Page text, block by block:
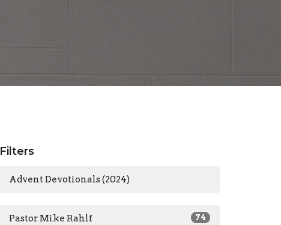
Filters
Advent Devotionals (2024)
Pastor Mike Rahlf 74